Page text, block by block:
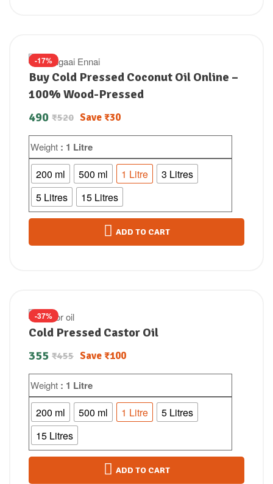
-17%
Buy Cold Pressed Coconut Oil Online –
100% Wood-Pressed
Weight : 1 Litre
200 ml 500 ml 1 Litre
3 Litres
5 Litres
15 Litres
₹520
490 Save₹30
ADD TO CART
-37%
Cold Pressed Castor Oil
Weight : 1 Litre
200 ml 500 ml 1 Litre
5 Litres
15 Litres
₹455
355 Save₹100
ADD TO CART